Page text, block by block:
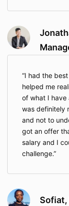
I had the
helped me
of what I have
was definitely
and not to
got an offer
salary and I
challenge.